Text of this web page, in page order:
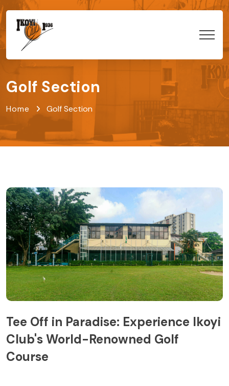
Golf Section
Home Golf Section
Tee Off in Paradise: Experience Ikoyi
Club's World-Renowned Golf
Course